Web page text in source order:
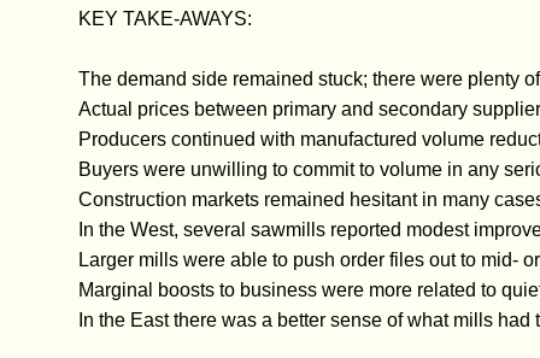
KEY TAKE-AWAYS:
The demand side remained stuck; there were plenty
Actual prices between primary and secondary
Producers continued with manufactured volume
Buyers were unwilling to commit to volume in any
Construction markets remained hesitant in many
In the West, several sawmills reported modest
Larger mills were able to push order files out to mid-
Marginal boosts to business were more related to
In the East there was a better sense of what mills